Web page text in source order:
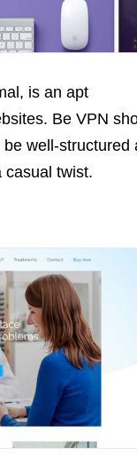
is an apt
Be VPN
well-structured
casual twist.